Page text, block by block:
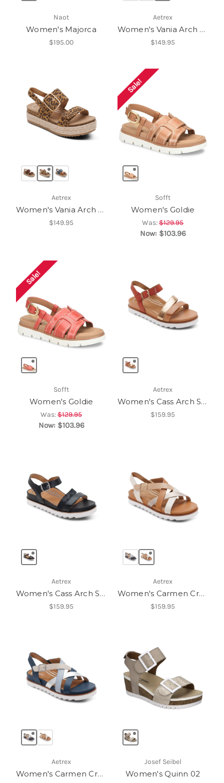
Naot
Women's Majorca
$195.00
Aetrex
Women's Vania Arch Support Platform Sandal
$149.95
Aetrex
Women's Vania Arch Support Platform Sandal
$149.95
Sale!
Sofft
Women's Goldie
Was:$129.95
Now: $103.96
Sale!
Sofft
Women's Goldie
Was:$129.95
Now: $103.96
Aetrex
Women's Cass Arch Support Sandal
$159.95
Aetrex
Women's Cass Arch Support Sandal
$159.95
Aetrex
Women's Carmen Cross Band Adjustable Sandal
$159.95
Aetrex
Women's Carmen Cross Band Adjustable Sandal
Josef Seibel
Women's Quinn 02